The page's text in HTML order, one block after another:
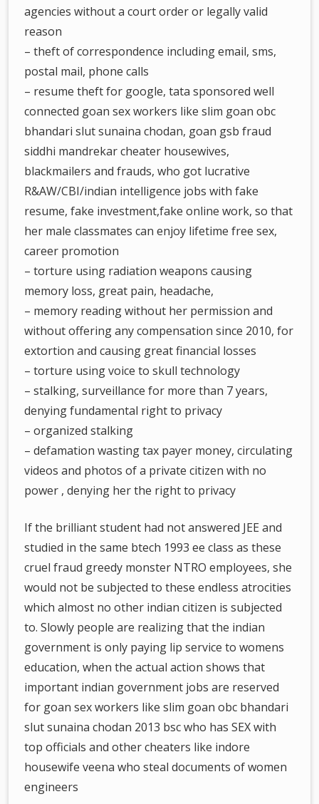
agencies without a court order or legally valid
reason
– theft of correspondence including email, sms,
postal mail, phone calls
– resume theft for google, tata sponsored well
connected goan sex workers like slim goan obc
bhandari slut sunaina chodan, goan gsb fraud
siddhi mandrekar cheater housewives,
blackmailers and frauds, who got lucrative
R&AW/CBI/indian intelligence jobs with fake
resume, fake investment,fake online work, so that
her male classmates can enjoy lifetime free sex,
career promotion
– torture using radiation weapons causing
memory loss, great pain, headache,
– memory reading without her permission and
without offering any compensation since 2010, for
extortion and causing great financial losses
– torture using voice to skull technology
– stalking, surveillance for more than 7 years,
denying fundamental right to privacy
– organized stalking
– defamation wasting tax payer money, circulating
videos and photos of a private citizen with no
power , denying her the right to privacy
If the brilliant student had not answered JEE and
studied in the same btech 1993 ee class as these
cruel fraud greedy monster NTRO employees, she
would not be subjected to these endless atrocities
which almost no other indian citizen is subjected
to. Slowly people are realizing that the indian
government is only paying lip service to womens
education, when the actual action shows that
important indian government jobs are reserved
for goan sex workers like slim goan obc bhandari
slut sunaina chodan 2013 bsc who has SEX with
top officials and other cheaters like indore
housewife veena who steal documents of women
engineers